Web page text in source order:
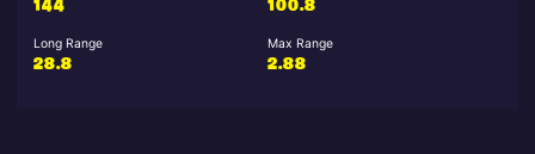
144
100.8
Long Range
28.8
Max Range
2.88